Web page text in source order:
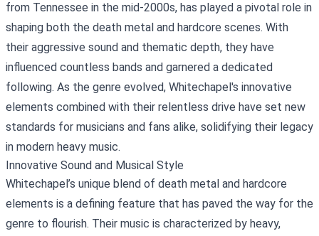
from Tennessee in the mid-2000s, has played a pivotal role in
shaping both the death metal and hardcore scenes. With
their aggressive sound and thematic depth, they have
influenced countless bands and garnered a dedicated
following. As the genre evolved, Whitechapel's innovative
elements combined with their relentless drive have set new
standards for musicians and fans alike, solidifying their legacy
in modern heavy music.
Innovative Sound and Musical Style
Whitechapel’s unique blend of death metal and hardcore
elements is a defining feature that has paved the way for the
genre to flourish. Their music is characterized by heavy,